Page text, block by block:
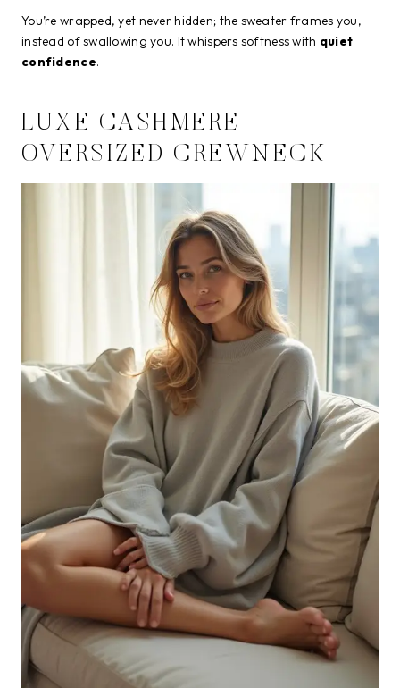
You’re wrapped, yet never hidden; the sweater frames you,
instead of swallowing you. It whispers softness with quiet
confidence.
LUXE CASHMERE
OVERSIZED CREWNECK